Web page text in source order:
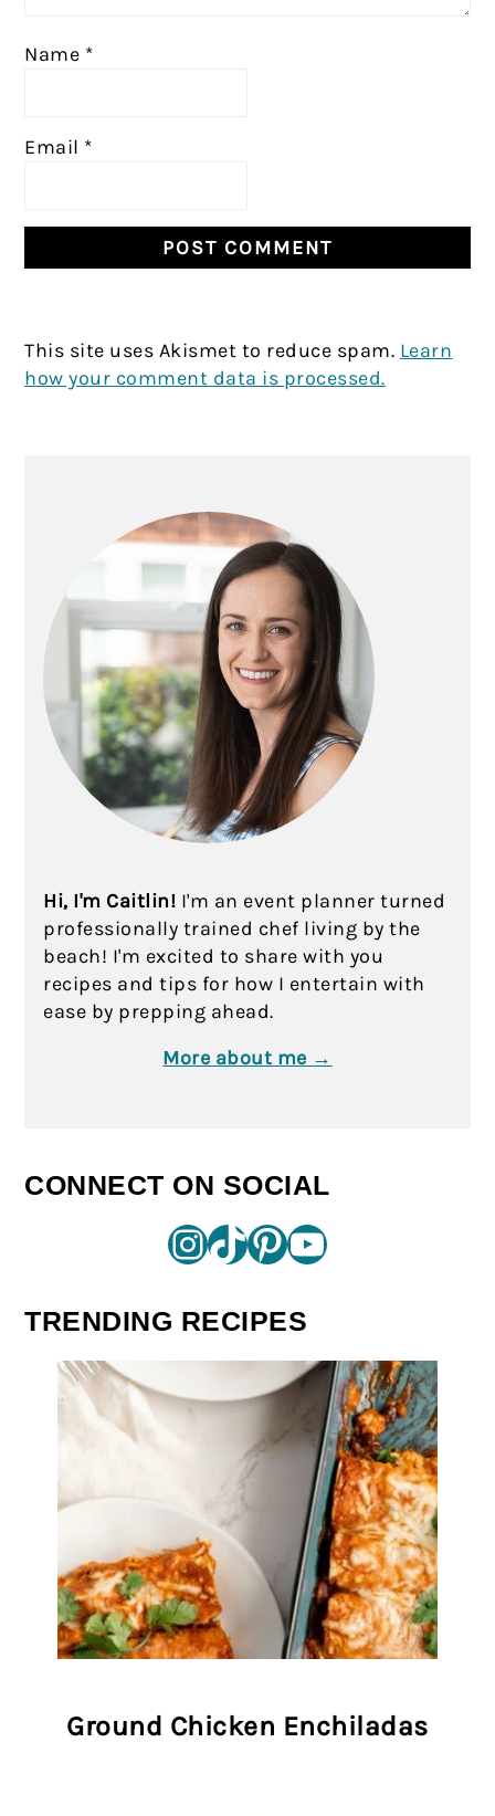
Name *
Email *
This site uses Akismet to reduce spam. Learn
how your comment data is processed.
Hi, I'm Caitlin! I'm an event planner turned
professionally trained chef living by the
beach! I'm excited to share with you
recipes and tips for how I entertain with
ease by prepping ahead.
More about me →
CONNECT ON SOCIAL
InstagramTikTok Pinterest YouTube
TRENDING RECIPES
Ground Chicken Enchiladas